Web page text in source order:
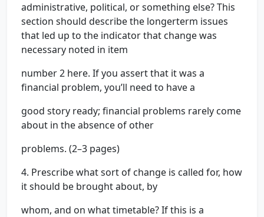
administrative, political, or something else? This
section should describe the longerterm issues
that led up to the indicator that change was
necessary noted in item
number 2 here. If you assert that it was a
financial problem, you’ll need to have a
good story ready; financial problems rarely come
about in the absence of other
problems. (2–3 pages)
4. Prescribe what sort of change is called for, how
it should be brought about, by
whom, and on what timetable? If this is a